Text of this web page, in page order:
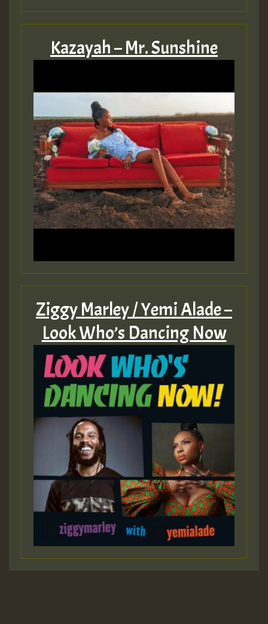
Guest_75
Guest_393
ZZZZZZZZZZZZZZZZZZZZ
Guest_393
Guest_197
Guest_197
ZZZZZZZZZZZZZZZZZZZZ
Guest_197
HOT 36 2 DAY NO19 HOTER
Kazayah – Mr. Sunshine
Ziggy Marley / Yemi Alade –
Look Who’s Dancing Now